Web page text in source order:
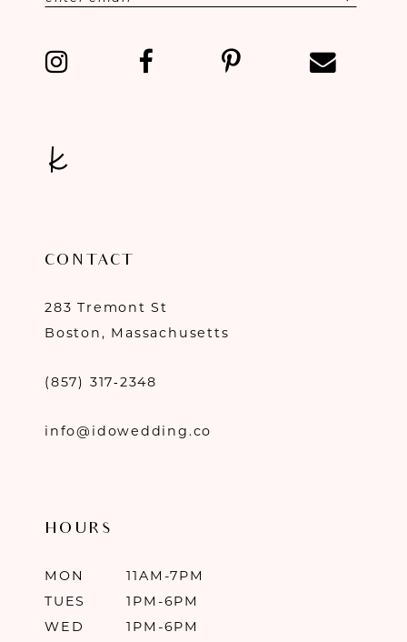
CONTACT
283 Tremont St
Boston, Massachusetts
(857) 317‑2348
info@idowedding.co
HOURS
MON
11AM-7PM
TUES
1PM-6PM
WED
1PM-6PM